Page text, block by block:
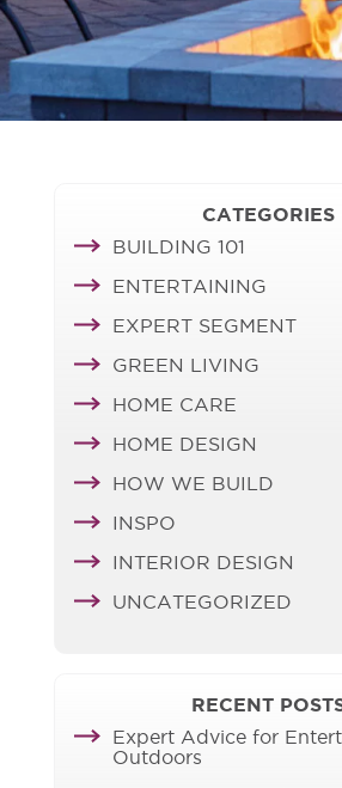
CATEGORIES
BUILDING 101
ENTERTAINING
EXPERT SEGMENT
GREEN LIVING
HOME CARE
HOME DESIGN
HOW WE BUILD
INSPO
INTERIOR DESIGN
UNCATEGORIZED
RECENT
Expert Advice for
Outdoors